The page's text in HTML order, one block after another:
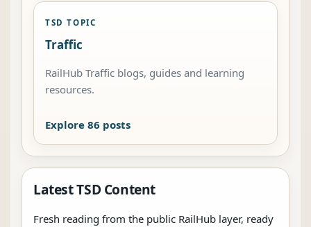
TSD TOPIC
Traffic
RailHub Traffic blogs, guides and learning
resources.
Explore 86 posts
Latest TSD Content
Fresh reading from the public RailHub layer, ready